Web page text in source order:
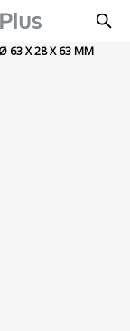
MM
63 X 28 X 63 MM